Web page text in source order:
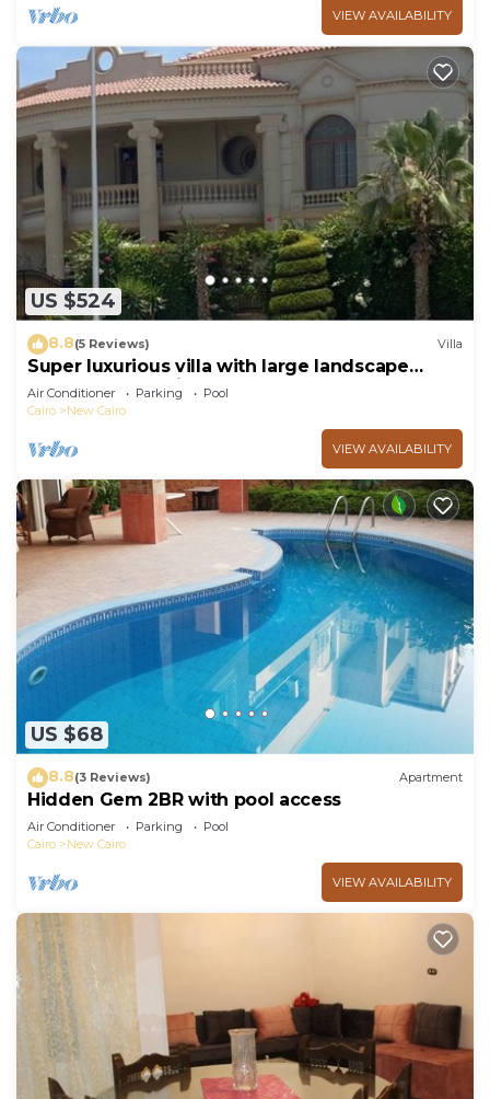
VIEW AVAILABILITY
US $524
8.8(5 Reviews) Villa
Super luxurious villa with large landscape
areas. Free Continental Breakfast.
Air Conditioner Parking
Pool
Cairo
New Cairo
VIEW AVAILABILITY
US $68
8.8(3 Reviews) Apartment
Hidden Gem 2BR with pool access
Air Conditioner Parking
Pool
Cairo
New Cairo
VIEW AVAILABILITY